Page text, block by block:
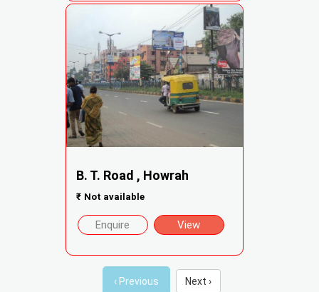
B. T. Road , Howrah
₹ Not available
Enquire View
‹ Previous Next ›